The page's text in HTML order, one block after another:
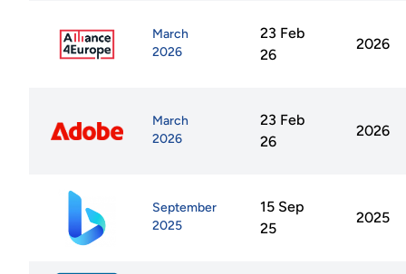
March
2026
23 Feb
26
2026
March
2026
23 Feb
26
2026
September
2025
15 Sep
25
2025